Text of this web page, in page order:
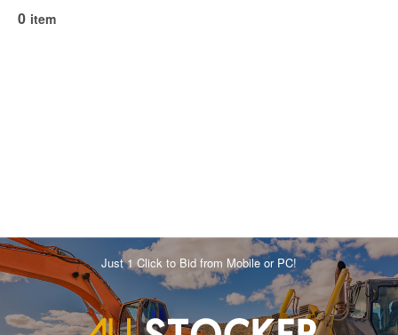
0 item
Just 1 Click to Bid from Mobile or PC!